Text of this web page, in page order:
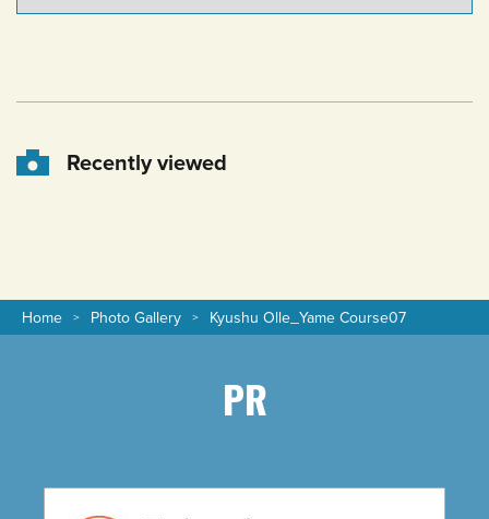
Recently viewed
Home Photo Gallery Kyushu Olle_Yame Course07
PR